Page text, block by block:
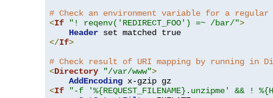
# Check an environment variable for a regular
<If "! reqenv('REDIRECT_FOO') =~ /bar/">
Header
</If>
# Check result of URI mapping by running in
<Directory "/var/www">
AddEncoding
<If
"-f '%{REQUEST_FILENAME}.unzipme' && !